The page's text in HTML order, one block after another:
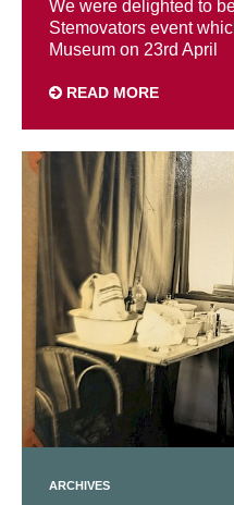
We were delighted to
Stemovators event
Museum on 23rd April
READ MORE
ARCHIVES